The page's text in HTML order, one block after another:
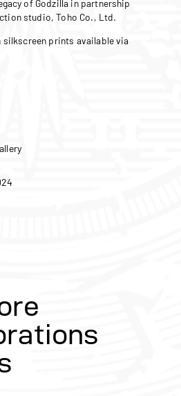
of Godzilla in partnership
studio, Toho Co., Ltd.
silkscreen prints available via